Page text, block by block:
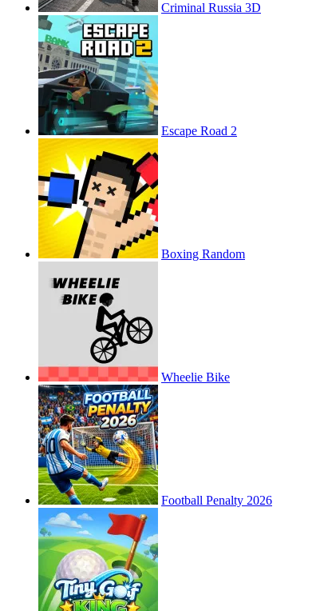
Criminal Russia 3D
Escape Road 2
Boxing Random
Wheelie Bike
Football Penalty 2026